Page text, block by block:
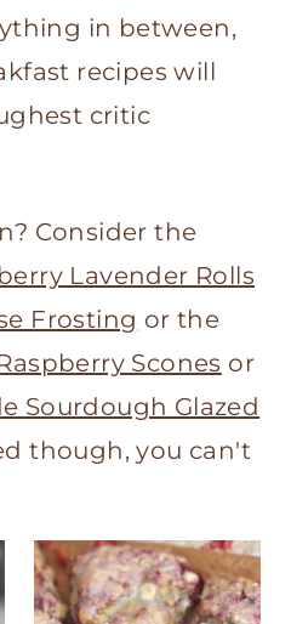
in between,
recipes will
critic
Consider the
Lavender Rolls
Frosting or the
Scones or
Sourdough Glazed
though, you can't